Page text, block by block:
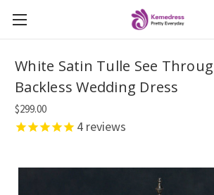
White Satin Tulle See
Backless Wedding Dress
$299.00
4 reviews